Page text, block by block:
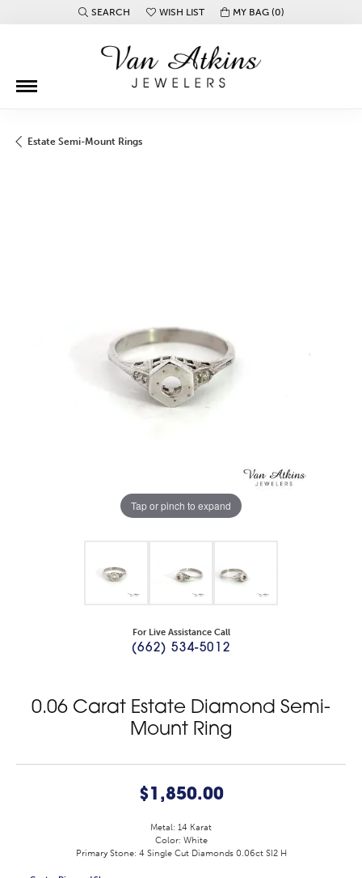
SEARCH
TOGGLE TOOLBAR SEARCH MENU
WISH LIST
TOGGLE MY WISH LISTMY BAG (0)
Estate Semi-Mount Rings
Tap or pinch to expand
For Live Assistance Call
(662) 534-5012
0.06 Carat Estate Diamond Semi-
Mount Ring
$1,850.00
Metal: 14 Karat
Color: White
Primary Stone: 4 Single Cut Diamonds 0.06ct SI2 H